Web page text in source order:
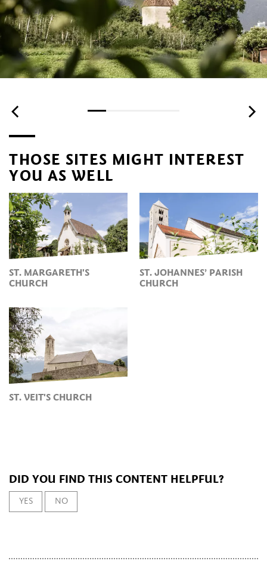
THOSE SITES MIGHT INTEREST
YOU AS WELL
ST. MARGARETH'S
CHURCH
ST. JOHANNES’ PARISH
CHURCH
ST. VEIT'S CHURCH
DID YOU FIND THIS CONTENT HELPFUL?
YES NO